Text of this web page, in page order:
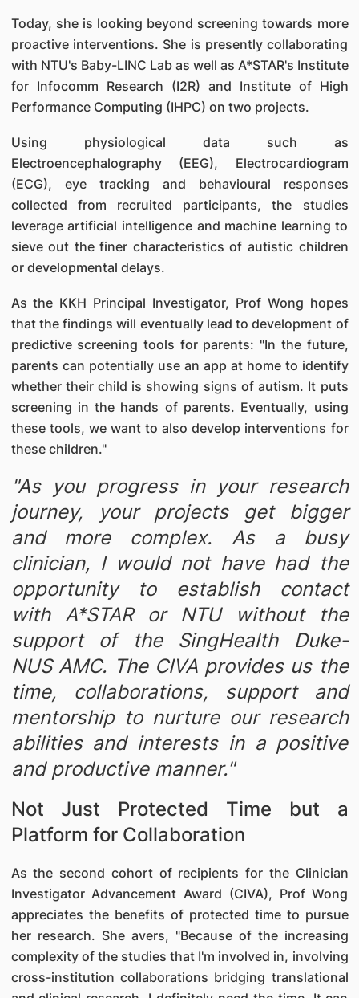
Today, she is looking beyond screening towards more
proactive interventions. She is presently collaborating
with NTU's Baby-LINC Lab as well as A*STAR's Institute
for Infocomm Research (I2R) and Institute of High
Performance Computing (IHPC) on two projects.
Using physiological data such as
Electroencephalography (EEG), Electrocardiogram
(ECG), eye tracking and behavioural responses
collected from recruited participants, the studies
leverage artificial intelligence and machine learning to
sieve out the finer characteristics of autistic children
or developmental delays.
As the KKH Principal Investigator, Prof Wong hopes
that the findings will eventually lead to development of
predictive screening tools for parents: "In the future,
parents can potentially use an app at home to identify
whether their child is showing signs of autism. It puts
screening in the hands of parents. Eventually, using
these tools, we want to also develop interventions for
these children."
"As you progress in your research
journey, your projects get bigger
and more complex. As a busy
clinician, I would not have had the
opportunity to establish contact
with A*STAR or NTU without the
support of the SingHealth Duke-
NUS AMC. The CIVA provides us the
time, collaborations, support and
mentorship to nurture our research
abilities and interests in a positive
and productive manner."
Not Just Protected Time but a
Platform for Collaboration
As the second cohort of recipients for the Clinician
Investigator Advancement Award (CIVA), Prof Wong
appreciates the benefits of protected time to pursue
her research. She avers, "Because of the increasing
complexity of the studies that I'm involved in, involving
cross-institution collaborations bridging translational